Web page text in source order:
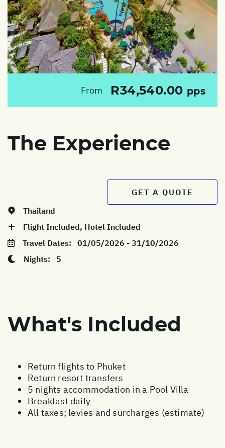
From R34,540.00 pps
The Experience
GET A QUOTE
Thailand
Flight Included, Hotel Included
Travel Dates: 01/05/2026 - 31/10/2026
Nights: 5
What's Included
Return flights to Phuket
Return resort transfers
5 nights accommodation in a Pool Villa
Breakfast daily
All taxes; levies and surcharges (estimate)